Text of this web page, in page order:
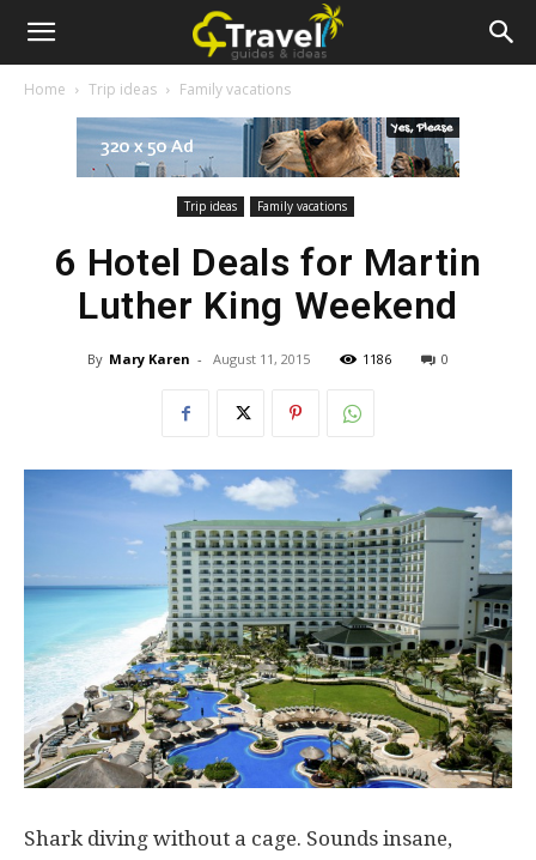
Newspaper
Home Trip ideas Family vacations
Trip ideas Family vacations
6 Hotel Deals for Martin
Luther King Weekend
By Mary Karen - August 11, 2015 1186 0
Shark diving without a cage. Sounds insane,